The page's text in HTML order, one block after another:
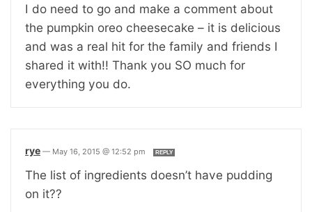
I do need to go and make a comment about
the pumpkin oreo cheesecake – it is delicious
and was a real hit for the family and friends I
shared it with!! Thank you SO much for
everything you do.
rye — May 16, 2015 @ 12:52 pm REPLY
The list of ingredients doesn’t have pudding
on it??